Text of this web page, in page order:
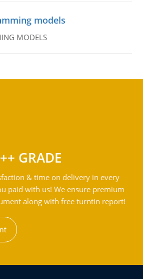
models
MODELS
GRADE
& time on delivery in every
paid with us! We ensure premium
along with free turntin report!